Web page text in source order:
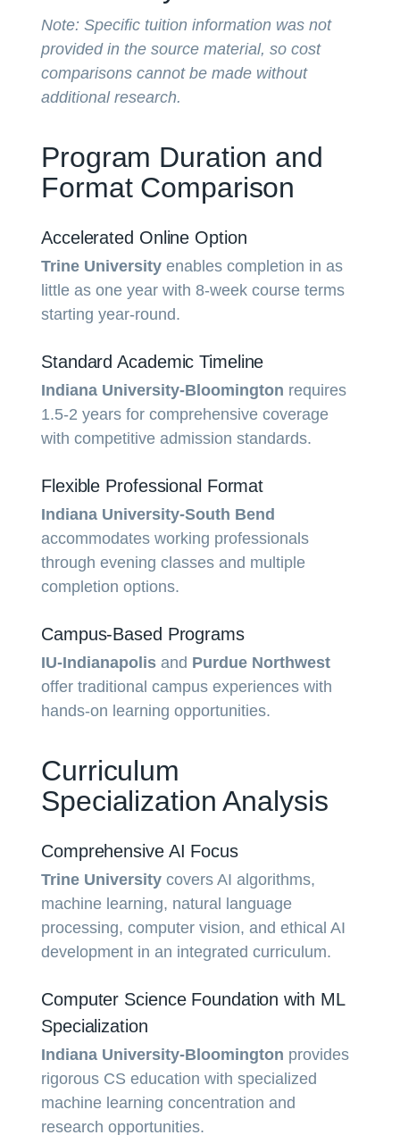
Note: Specific tuition information was not
provided in the source material, so cost
comparisons cannot be made without
additional research.
Program Duration and
Format Comparison
Accelerated Online Option
Trine University enables completion in as
little as one year with 8-week course terms
starting year-round.
Standard Academic Timeline
Indiana University-Bloomington requires
1.5-2 years for comprehensive coverage
with competitive admission standards.
Flexible Professional Format
Indiana University-South Bend
accommodates working professionals
through evening classes and multiple
completion options.
Campus-Based Programs
IU-Indianapolis and Purdue Northwest
offer traditional campus experiences with
hands-on learning opportunities.
Curriculum
Specialization Analysis
Comprehensive AI Focus
Trine University covers AI algorithms,
machine learning, natural language
processing, computer vision, and ethical AI
development in an integrated curriculum.
Computer Science Foundation with ML
Specialization
Indiana University-Bloomington provides
rigorous CS education with specialized
machine learning concentration and
research opportunities.